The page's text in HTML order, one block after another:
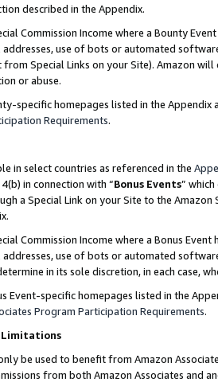
described in the Appendix.
Commission Income where a Bounty
use of bots or automated
Special Links on your Site). Amazon
or abuse.
specific homepages listed in the
Requirements.
in select countries as referenced in the
in connection with “Bonus Events”
a Special Link on your Site to the
Commission Income where a Bonus
use of bots or automated
in its sole discretion, in each case,
Event-specific homepages listed in the
Program Participation Requirements.
Limitations
be used to benefit from Amazon
from both Amazon Associates and